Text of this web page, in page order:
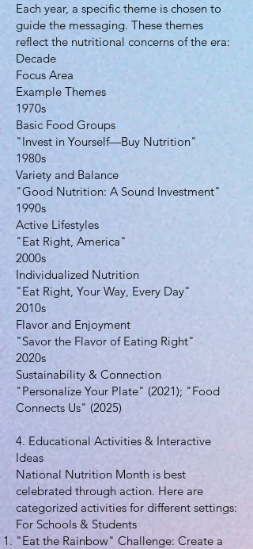
Each year, a specific theme is chosen to
guide the messaging. These themes
reflect the nutritional concerns of the era:
Decade
Focus Area
Example Themes
1970s
Basic Food Groups
"Invest in Yourself—Buy Nutrition"
1980s
Variety and Balance
"Good Nutrition: A Sound Investment"
1990s
Active Lifestyles
"Eat Right, America"
2000s
Individualized Nutrition
"Eat Right, Your Way, Every Day"
2010s
Flavor and Enjoyment
"Savor the Flavor of Eating Right"
2020s
Sustainability & Connection
"Personalize Your Plate" (2021); "Food
Connects Us" (2025)
4. Educational Activities & Interactive
Ideas
National Nutrition Month is best
celebrated through action. Here are
categorized activities for different settings:
For Schools & Students
"Eat the Rainbow" Challenge: Create a